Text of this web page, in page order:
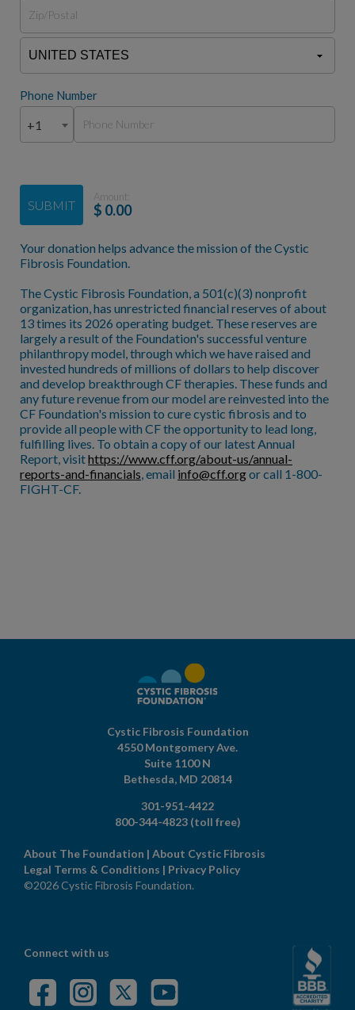
Phone Number
+1
SUBMIT
Amount:
$ 0.00
Your donation helps advance the mission of the Cystic
Fibrosis Foundation.
The Cystic Fibrosis Foundation, a 501(c)(3) nonprofit
organization, has unrestricted financial reserves of about
13 times its 2026 operating budget. These reserves are
largely a result of the Foundation's successful venture
philanthropy model, through which we have raised and
invested hundreds of millions of dollars to help discover
and develop breakthrough CF therapies. These funds and
any future revenue from our model are reinvested into the
CF Foundation's mission to cure cystic fibrosis and to
provide all people with CF the opportunity to lead long,
fulfilling lives. To obtain a copy of our latest Annual
Report, visithttps://www.cff.org/about-us/annual-
reports-and-financials, email info@cff.orgor call 1-800-
FIGHT-CF.
Cystic Fibrosis Foundation
4550 Montgomery Ave.
Suite 1100 N
Bethesda, MD 20814
301-951-4422
800-344-4823 (toll free)
About The Foundation | About Cystic Fibrosis
Legal Terms & Conditions | Privacy Policy
©2026 Cystic Fibrosis Foundation.
Connect with us